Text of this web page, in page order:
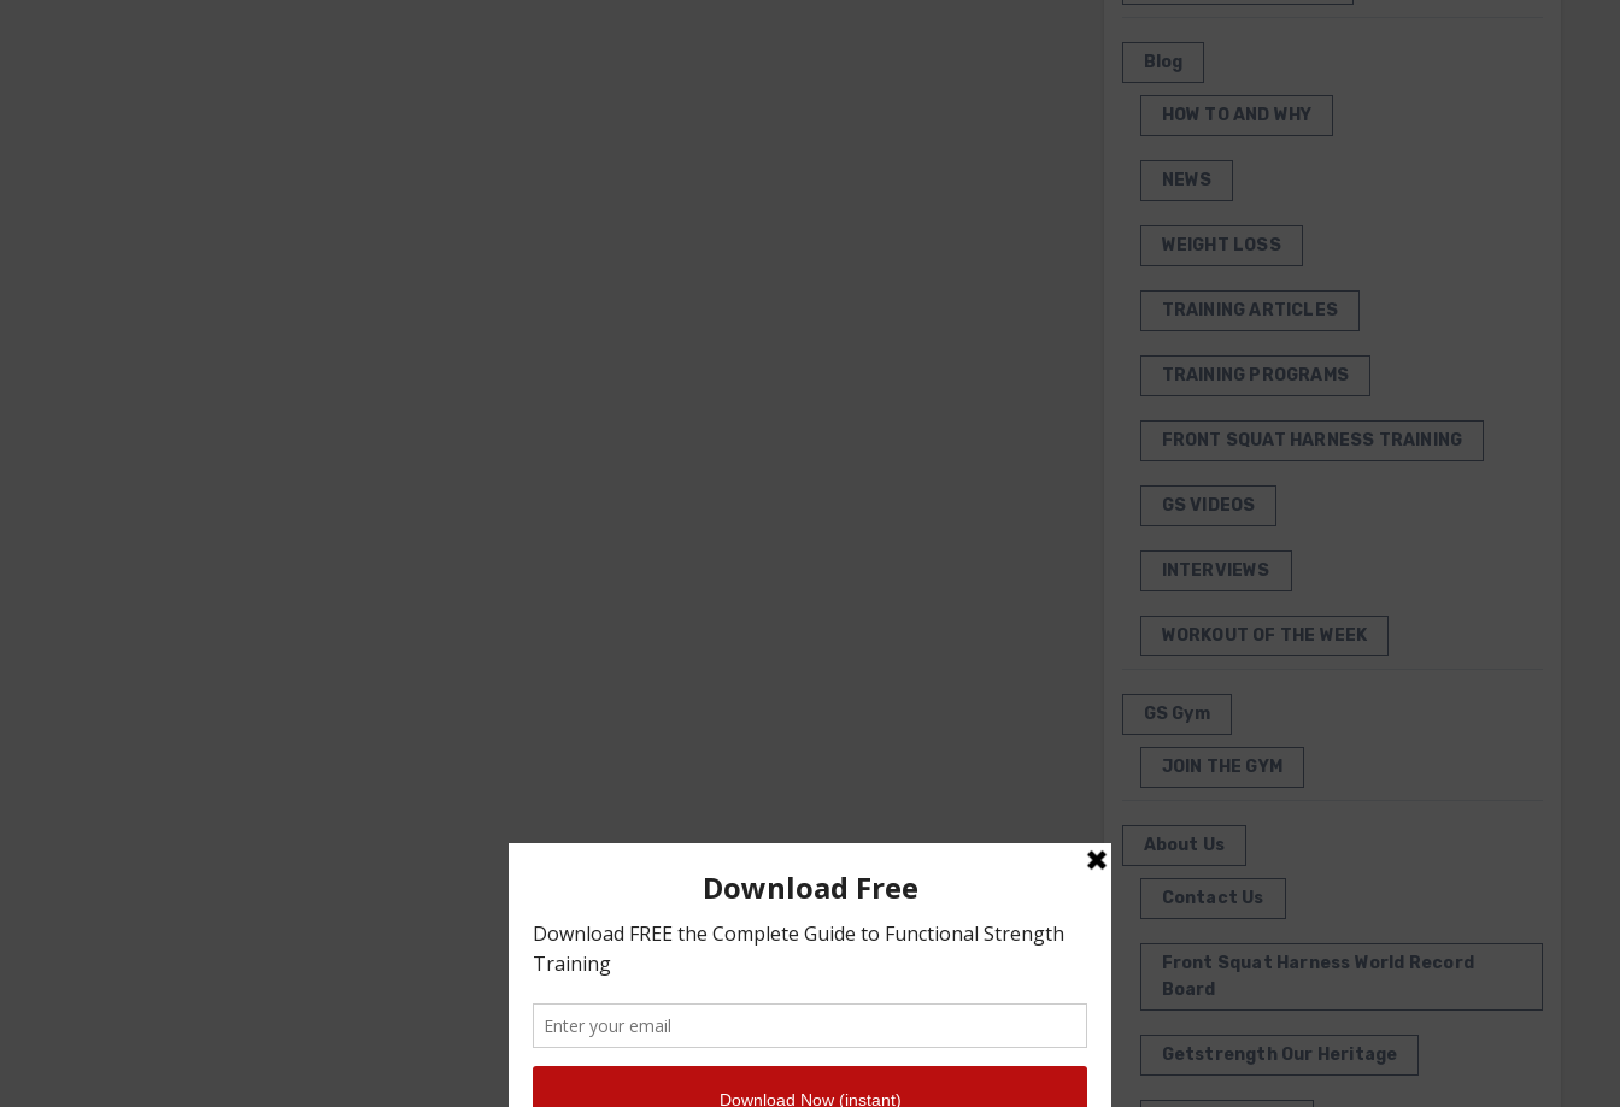
Blog
HOW TO AND WHY
NEWS
WEIGHT LOSS
TRAINING ARTICLES
TRAINING PROGRAMS
FRONT SQUAT HARNESS TRAINING
GS VIDEOS
INTERVIEWS
WORKOUT OF THE WEEK
GS Gym
JOIN THE GYM
About Us
Contact Us
Front Squat Harness World Record
Board
Getstrength Our Heritage